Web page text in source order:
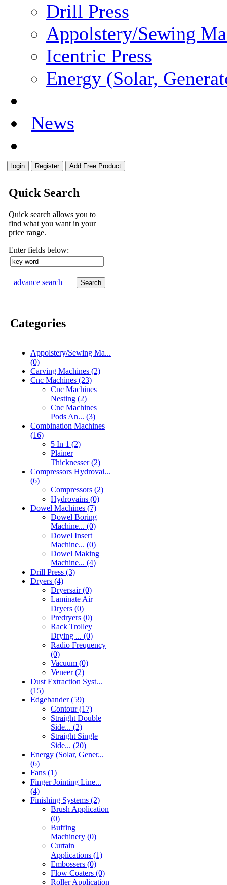
Drill Press
Appolstery/Sewing
Icentric Press
Energy (Solar,
News
Quick Search
Quick search allows you to
find what you want in your
price range.
Enter fields below:
advance search
Categories
Appolstery/Sewing Ma...
(0)
Carving Machines (2)
Cnc Machines (23)
Cnc Machines
Nesting (2)
Cnc Machines
Pods An... (3)
Combination Machines
(16)
5 In 1 (2)
Plainer
Thicknesser (2)
Compressors Hydrovai...
(6)
Compressors (2)
Hydrovains (0)
Dowel Machines (7)
Dowel Boring
Machine... (0)
Dowel Insert
Machine... (0)
Dowel Making
Machine... (4)
Drill Press (3)
Dryers (4)
Dryersair (0)
Laminate Air
Dryers (0)
Predryers (0)
Rack Trolley
Drying ... (0)
Radio Frequency
(0)
Vacuum (0)
Veneer (2)
Dust Extraction Syst...
(15)
Edgebander (59)
Contour (17)
Straight Double
Side... (2)
Straight Single
Side... (20)
Energy (Solar, Gener...
(6)
Fans (1)
Finger Jointing Line...
(4)
Finishing Systems (2)
Brush Application
(0)
Buffing
Machinery (0)
Curtain
Applications (1)
Embossers (0)
Flow Coaters (0)
Roller Application